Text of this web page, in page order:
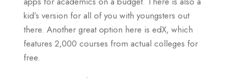
kid’s version for all of you with youngsters out
there. Another great option here is edX, which
features 2,000 courses from actual colleges for
free.